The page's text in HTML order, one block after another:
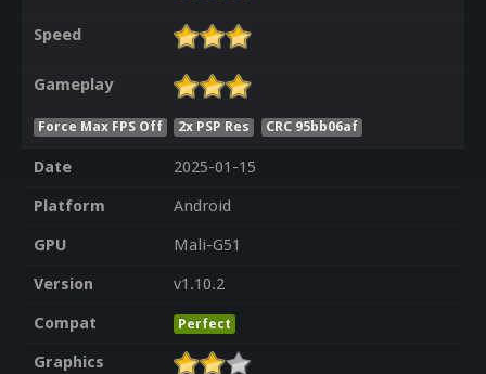
Speed
Gameplay
Force Max FPS Off 2x PSP Res CRC 95bb06af
Date
2025-01-15
Platform
Android
GPU
Mali-G51
Version
v1.10.2
Compat
Perfect
Graphics